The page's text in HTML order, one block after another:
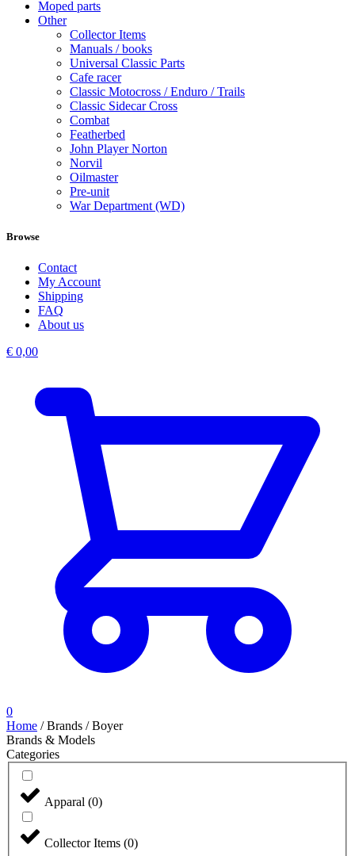
Moped parts
Other
Collector Items
Manuals / books
Universal Classic Parts
Cafe racer
Classic Motocross / Enduro / Trails
Classic Sidecar Cross
Combat
Featherbed
John Player Norton
Norvil
Oilmaster
Pre-unit
War Department (WD)
Browse
Contact
My Account
Shipping
FAQ
About us
€ 0,00
0
Home /Brands /Boyer
Brands & Models
Categories
Apparal (0)
Collector Items (0)